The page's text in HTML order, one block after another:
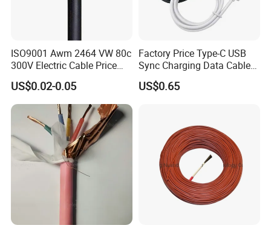
ISO9001 Awm 2464 VW 80c
300V Electric Cable Price
Multi-Core 4 Core Shield
Control Cable UL2464
US$0.02-0.05
Factory Price Type-C USB
Sync Charging Data Cable
for Mobile Phone
US$0.65